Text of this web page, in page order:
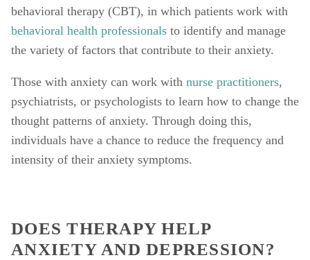
behavioral health professionals to identify and manage
the variety of factors that contribute to their anxiety.
Those with anxiety can work with nurse practitioners,
psychiatrists, or psychologists to learn how to change the
thought patterns of anxiety. Through doing this,
individuals have a chance to reduce the frequency and
intensity of their anxiety symptoms.
DOES THERAPY HELP
ANXIETY AND DEPRESSION?